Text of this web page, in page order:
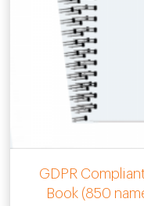
GDPR
Book (850